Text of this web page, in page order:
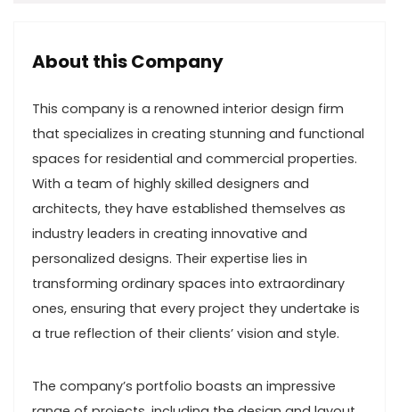
About this Company
This company is a renowned interior design firm
that specializes in creating stunning and functional
spaces for residential and commercial properties.
With a team of highly skilled designers and
architects, they have established themselves as
industry leaders in creating innovative and
personalized designs. Their expertise lies in
transforming ordinary spaces into extraordinary
ones, ensuring that every project they undertake is
a true reflection of their clients’ vision and style.
The company’s portfolio boasts an impressive